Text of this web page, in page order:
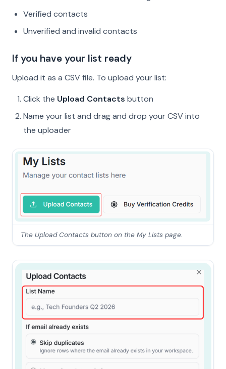
Verified contacts
Unverified and invalid contacts
If you have your list ready
Upload it as a CSV file. To upload your list:
Click the Upload Contacts button
Name your list and drag and drop your CSV into
the uploader
The Upload Contacts button on the My Lists page.